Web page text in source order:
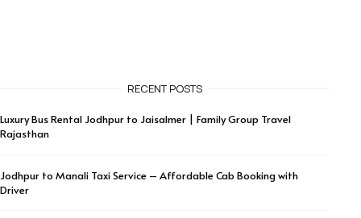
RECENT POSTS
Luxury Bus Rental Jodhpur to Jaisalmer | Family Group Travel
Rajasthan
Jodhpur to Manali Taxi Service – Affordable Cab Booking with
Driver